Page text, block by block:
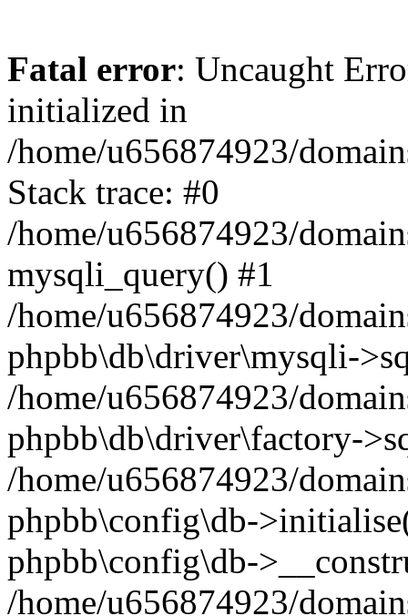
Fatal error: Uncaught
initialized in
/home/u656874923/
Stack trace: #0
/home/u656874923/
mysqli_query() #1
/home/u656874923/
phpbb\db\driver\mysqli-
/home/u656874923/
phpbb\db\driver\factory-
/home/u656874923/
phpbb\config\db-
phpbb\config\db-
/home/u656874923/